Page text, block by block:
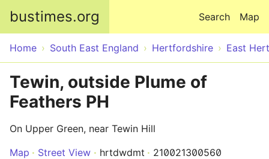
bustimes.org Map
Search
Home South East England Hertfordshire East
Tewin, outside Plume of
Feathers PH
On Upper Green, near Tewin Hill
Map
Street View hrtdwdmt 210021300560